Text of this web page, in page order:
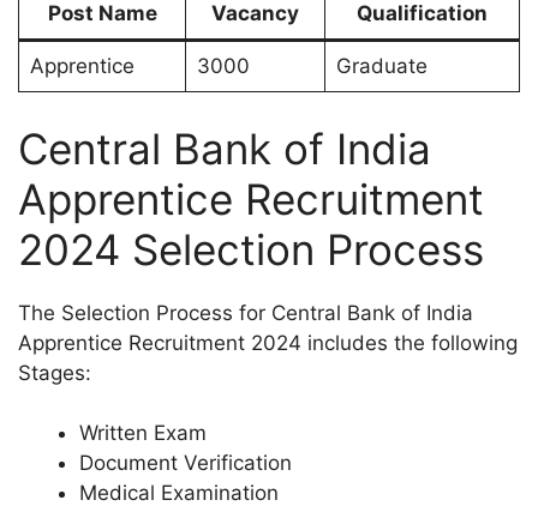
Post Name Vacancy Qualification
Apprentice 3000 Graduate
Central Bank of India
Apprentice Recruitment
2024 Selection Process
The Selection Process for Central Bank of India
Apprentice Recruitment 2024 includes the following
Stages:
Written Exam
Document Verification
Medical Examination